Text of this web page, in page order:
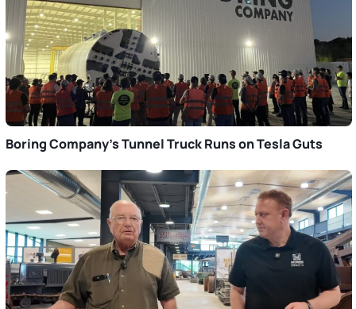
Boring Company’s Tunnel Truck Runs on Tesla Guts